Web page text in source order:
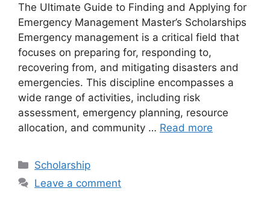
The Ultimate Guide to Finding and Applying for
Emergency Management Master’s Scholarships
Emergency management is a critical field that
focuses on preparing for, responding to,
recovering from, and mitigating disasters and
emergencies. This discipline encompasses a
wide range of activities, including risk
assessment, emergency planning, resource
allocation, and community … Read more
Categories
Scholarship
Leave a comment